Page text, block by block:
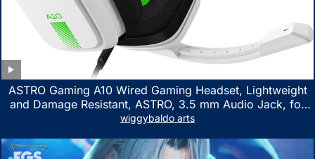
ASTRO Gaming A10 Wired Gaming Headset, Lightweight
and Damage Resistant, ASTRO, 3.5 mm Audio Jack, for
Xbox Series X|S, Xbox One, PS5, PS4, Nintendo Switch,
wiggybaldo arts